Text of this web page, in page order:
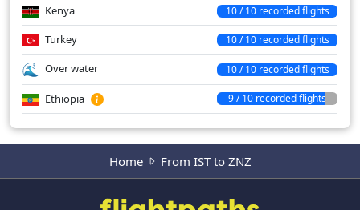
Kenya 10 / 10 recorded flights
Turkey 10 / 10 recorded flights
Over water 10 / 10 recorded flights
Ethiopia 9 / 10 recorded flights
Home From IST to ZNZ